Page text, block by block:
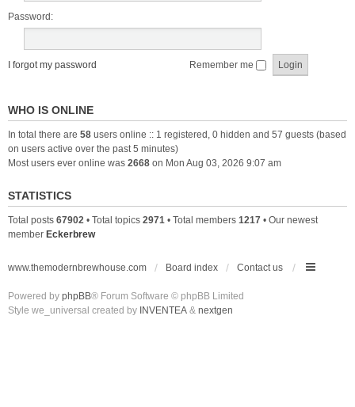
Password:
I forgot my password Remember me
WHO IS ONLINE
In total there are 58 users online :: 1 registered, 0 hidden and 57 guests (based
on users active over the past 5 minutes)
Most users ever online was 2668 on Mon Aug 03, 2026 9:07 am
STATISTICS
Total posts 67902 • Total topics 2971 • Total members 1217 • Our newest
member Eckerbrew
www.themodernbrewhouse.com Board index Contact us
Powered by phpBB® Forum Software © phpBB Limited
Style we_universal created by INVENTEA & nextgen